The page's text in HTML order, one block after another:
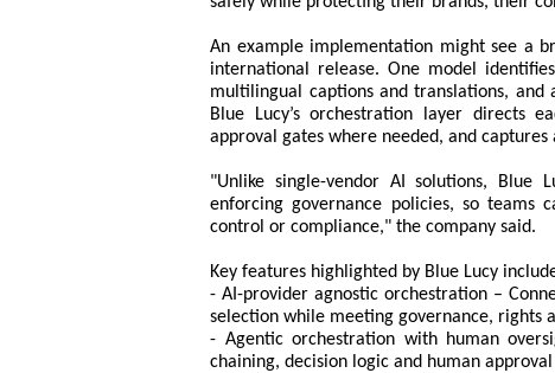
An example implementation might see a
international release. One model
multilingual captions and translations, and
Blue Lucy’s orchestration layer directs
approval gates where needed, and
"Unlike single-vendor AI solutions, Blue
enforcing governance policies, so
control or compliance," the company said.
Key features highlighted by Blue Lucy
- AI-provider agnostic orchestration –
selection while meeting governance, rights
- Agentic orchestration with human
chaining, decision logic and human